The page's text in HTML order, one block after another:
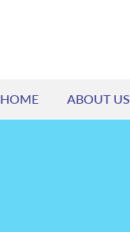
HOME ABOUT US